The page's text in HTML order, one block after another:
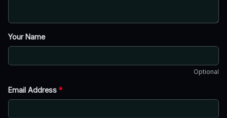
Your Name
Optional
Email Address *